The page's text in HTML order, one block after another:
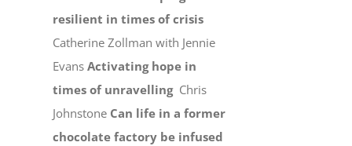
resilient in times of crisis
Catherine Zollman with Jennie
EvansActivating hope in
times of unravelling Chris
Johnstone Can life in a former
chocolate factory be infused